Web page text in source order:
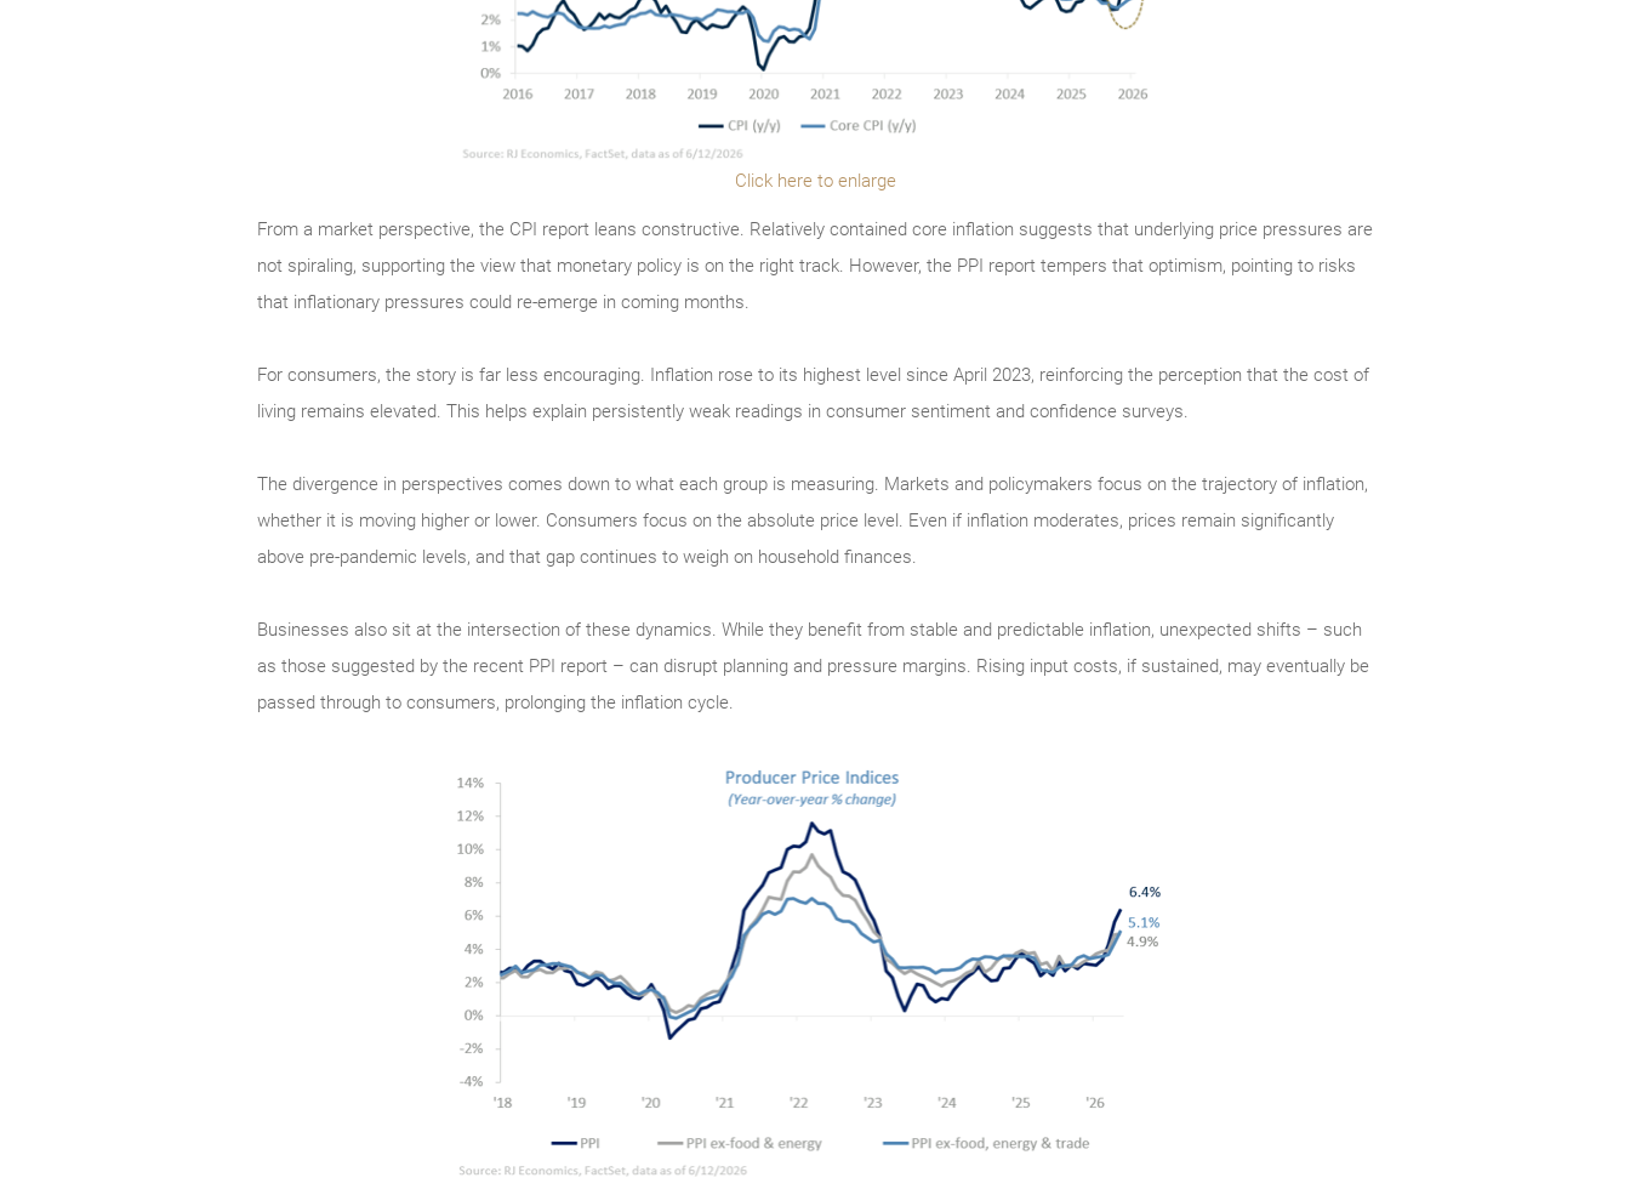
Click here to enlarge
From a market perspective, the CPI report leans constructive. Relatively contained core inflation suggests that underlying price pressures are
not spiraling, supporting the view that monetary policy is on the right track. However, the PPI report tempers that optimism, pointing to risks
that inflationary pressures could re-emerge in coming months.
For consumers, the story is far less encouraging. Inflation rose to its highest level since April 2023, reinforcing the perception that the cost of
living remains elevated. This helps explain persistently weak readings in consumer sentiment and confidence surveys.
The divergence in perspectives comes down to what each group is measuring. Markets and policymakers focus on the trajectory of inflation,
whether it is moving higher or lower. Consumers focus on the absolute price level. Even if inflation moderates, prices remain significantly
above pre-pandemic levels, and that gap continues to weigh on household finances.
Businesses also sit at the intersection of these dynamics. While they benefit from stable and predictable inflation, unexpected shifts – such
as those suggested by the recent PPI report – can disrupt planning and pressure margins. Rising input costs, if sustained, may eventually be
passed through to consumers, prolonging the inflation cycle.